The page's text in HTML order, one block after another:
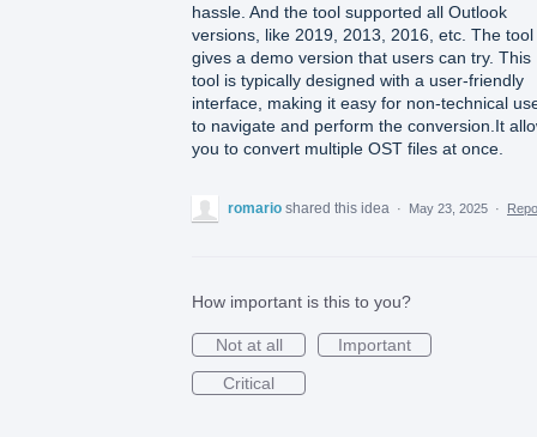
hassle. And the tool supported all Outlook
versions, like 2019, 2013, 2016, etc. The tool
gives a demo version that users can try. This
tool is typically designed with a user-friendly
interface, making it easy for non-technical
to navigate and perform the conversion.It
you to convert multiple OST files at once.
romario shared this idea · May 23, 2025 ·
How important is this to you?
Not at all
Important
Critical